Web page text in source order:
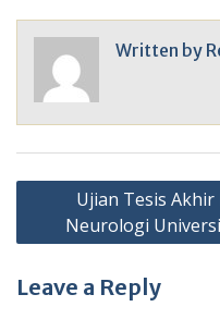
Written by
Post
navigation
Ujian Tesis
Neurologi
Leave a Reply